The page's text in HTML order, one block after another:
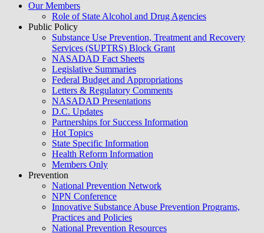
Our Members
Role of State Alcohol and Drug Agencies
Public Policy
Substance Use Prevention, Treatment and Recovery
Services (SUPTRS) Block Grant
NASADAD Fact Sheets
Legislative Summaries
Federal Budget and Appropriations
Letters & Regulatory Comments
NASADAD Presentations
D.C. Updates
Partnerships for Success Information
Hot Topics
State Specific Information
Health Reform Information
Members Only
Prevention
National Prevention Network
NPN Conference
Innovative Substance Abuse Prevention Programs,
Practices and Policies
National Prevention Resources